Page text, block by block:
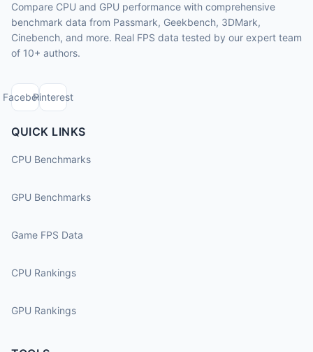
Compare CPU and GPU performance with comprehensive
benchmark data from Passmark, Geekbench, 3DMark,
Cinebench, and more. Real FPS data tested by our expert team
of 10+ authors.
FacebookPinterest
QUICK LINKS
CPU Benchmarks
GPU Benchmarks
Game FPS Data
CPU Rankings
GPU Rankings